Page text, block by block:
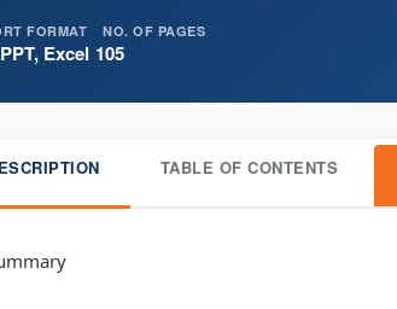
FORMAT
Excel
NO. OF PAGES
105
TABLE OF CONTENTS